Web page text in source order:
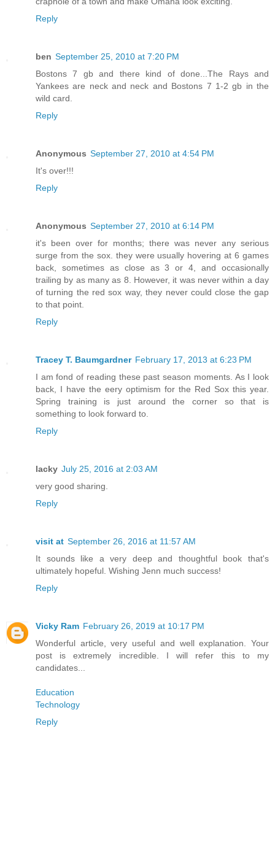
Reply
ben September 25, 2010 at 7:20 PM
Bostons 7 gb and there kind of done...The Rays and
Yankees are neck and neck and Bostons 7 1-2 gb in the
wild card.
Reply
Anonymous September 27, 2010 at 4:54 PM
It's over!!!
Reply
Anonymous September 27, 2010 at 6:14 PM
it's been over for months; there was never any serious
surge from the sox. they were usually hovering at 6 games
back, sometimes as close as 3 or 4, and occasionally
trailing by as many as 8. However, it was never within a day
of turning the red sox way, they never could close the gap
to that point.
Reply
Tracey T. Baumgardner February 17, 2013 at 6:23 PM
I am fond of reading these past season moments. As I look
back, I have the eery optimism for the Red Sox this year.
Spring training is just around the corner so that is
something to look forward to.
Reply
lacky July 25, 2016 at 2:03 AM
very good sharing.
Reply
visit at September 26, 2016 at 11:57 AM
It sounds like a very deep and thoughtful book that's
ultimately hopeful. Wishing Jenn much success!
Reply
Vicky Ram February 26, 2019 at 10:17 PM
Wonderful article, very useful and well explanation. Your
post is extremely incredible. I will refer this to my
candidates...
Education
Technology
Reply